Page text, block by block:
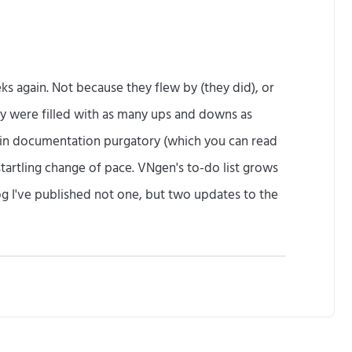
l
o
again. Not because they flew by (they did), or
were filled with as many ups and downs as
documentation purgatory (which you can read
change of pace. VNgen's to-do list grows
I've published not one, but two updates to the